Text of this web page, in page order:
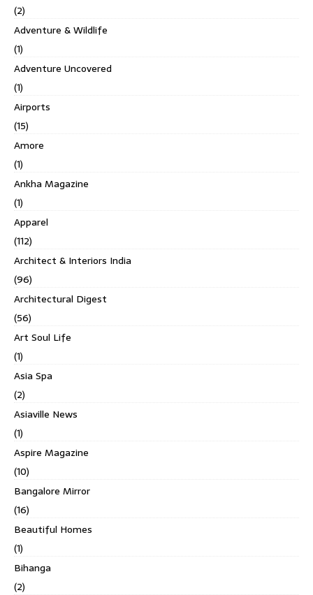
(2)
Adventure & Wildlife
(1)
Adventure Uncovered
(1)
Airports
(15)
Amore
(1)
Ankha Magazine
(1)
Apparel
(112)
Architect & Interiors India
(96)
Architectural Digest
(56)
Art Soul Life
(1)
Asia Spa
(2)
Asiaville News
(1)
Aspire Magazine
(10)
Bangalore Mirror
(16)
Beautiful Homes
(1)
Bihanga
(2)